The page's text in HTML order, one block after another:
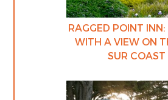
RAGGED POINT INN:
WITH A VIEW ON
SUR COAST